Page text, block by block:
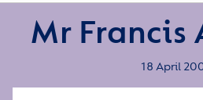
Mr Francis
18 April